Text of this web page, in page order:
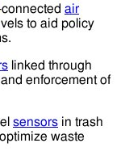
air
to aid policy
linked through
enforcement of
sensors in trash
waste